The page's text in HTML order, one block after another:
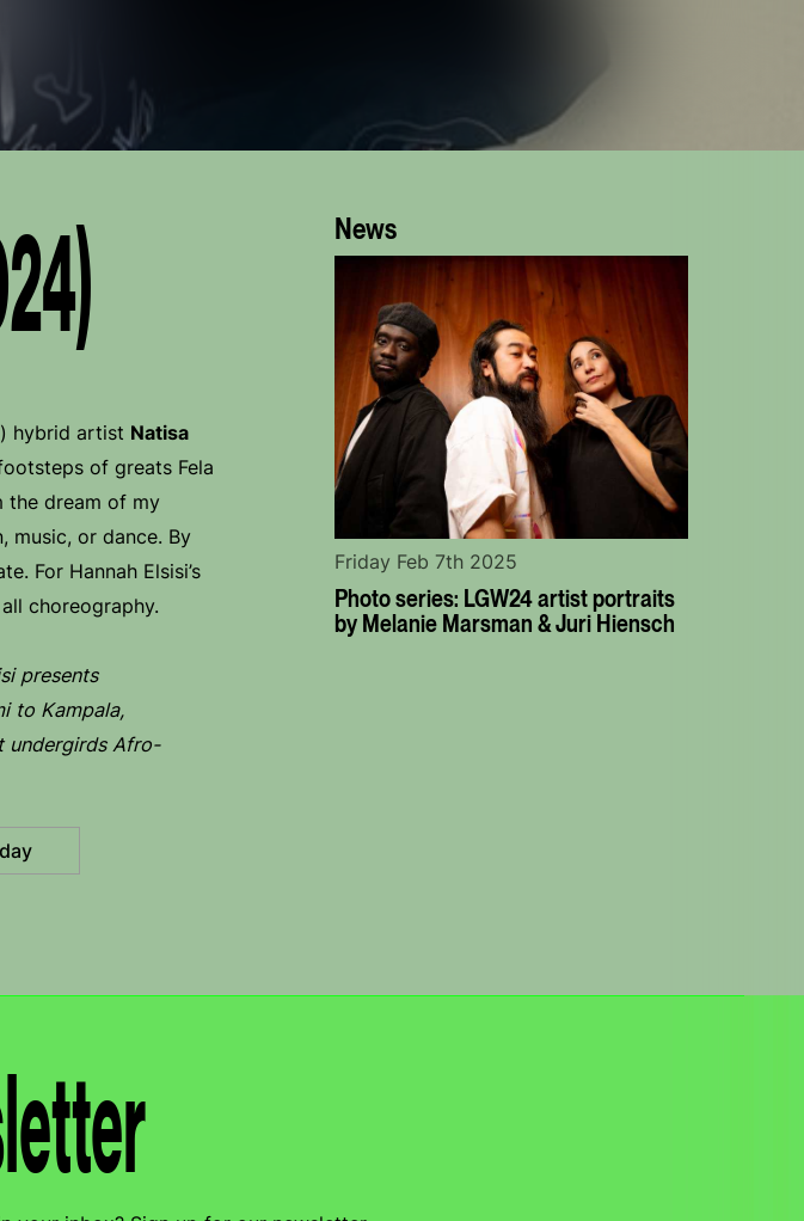
hybrid artist Natisa
of greats Fela
the dream of my
music, or dance. By
For Hannah Elsisi’s
choreography.
presents
to Kampala,
undergirds Afro-
News
Photo series: LGW24 artist portraits
by Melanie Marsman & Juri Hiensch
Friday Feb 7th 2025